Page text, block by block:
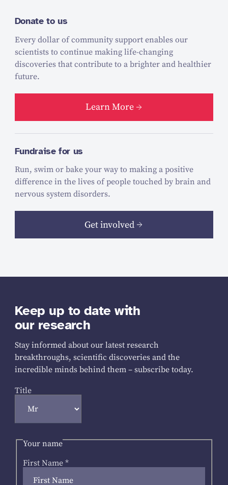
Donate to us
Every dollar of community support enables our
scientists to continue making life-changing
discoveries that contribute to a brighter and healthier
future.
Learn More
Fundraise for us
Run, swim or bake your way to making a positive
difference in the lives of people touched by brain and
nervous system disorders.
Get involved
Keep up to date with
our research
Stay informed about our latest research
breakthroughs, scientific discoveries and the
incredible minds behind them – subscribe today.
Title
Your name
First Name *